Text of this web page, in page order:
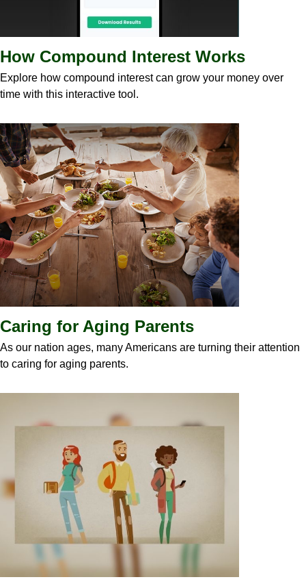
How Compound Interest Works
Explore how compound interest can grow your money over
time with this interactive tool.
Caring for Aging Parents
As our nation ages, many Americans are turning their attention
to caring for aging parents.